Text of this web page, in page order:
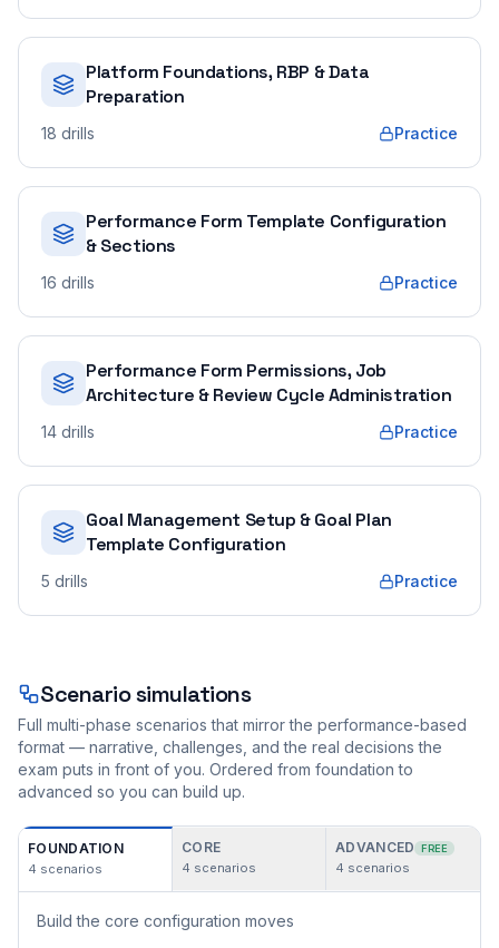
Platform Foundations, RBP & Data
Preparation
18 drills Practice
Performance Form Template Configuration
& Sections
16 drills Practice
Performance Form Permissions, Job
Architecture & Review Cycle Administration
14 drills Practice
Goal Management Setup & Goal Plan
Template Configuration
5 drills Practice
Scenario simulations
Full multi-phase scenarios that mirror the performance-based
format — narrative, challenges, and the real decisions the
exam puts in front of you. Ordered from foundation to
advanced so you can build up.
FOUNDATION
4 scenarios
CORE
4 scenarios
ADVANCED FREE
4 scenarios
Build the core configuration moves